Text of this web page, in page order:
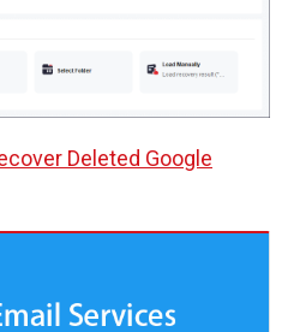
Deleted Google